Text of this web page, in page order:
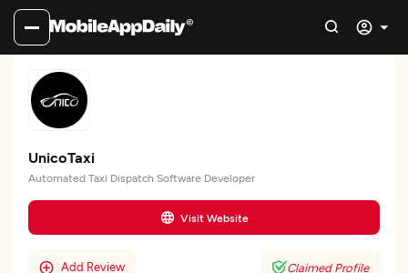
UnicoTaxi
Automated Taxi Dispatch Software Developer
Visit Website
Add Review Claimed Profile